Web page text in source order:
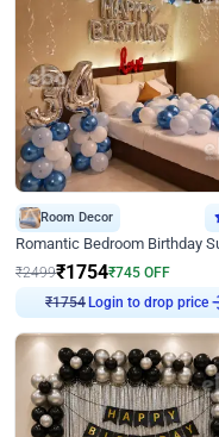
Room Decor
₹2499₹1754₹745 OFF
₹1754 Login to drop price